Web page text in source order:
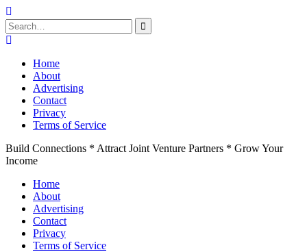
Search
for:
Skip
contentHome
About
Advertising
Contact
Privacy
Terms of Service
Build Connections * Attract Joint Venture Partners * Grow Your
Income
Home
About
Advertising
Contact
Privacy
Terms of Service